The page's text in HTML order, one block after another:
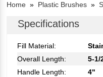
Home » Plastic Brushes »
Specifications
Fill Material:
Overall Length:
5-1/
Handle Length:
4"